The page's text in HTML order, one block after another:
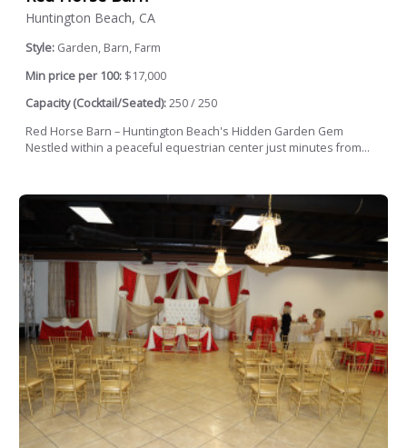
Huntington Beach, CA
Style: Garden, Barn, Farm
Min price per 100: $17,000
Capacity (Cocktail/Seated):250 / 250
Red Horse Barn – Huntington Beach's Hidden Garden Gem
Nestled within a peaceful equestrian center just minutes from...